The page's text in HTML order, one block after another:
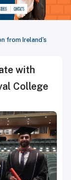
from Ireland's
with
College